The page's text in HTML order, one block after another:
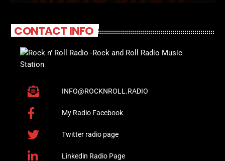
CONTACT INFO
INFO@ROCKNROLL.RADIO
My Radio Facebook
Twitter radio page
Linkedin Radio Page